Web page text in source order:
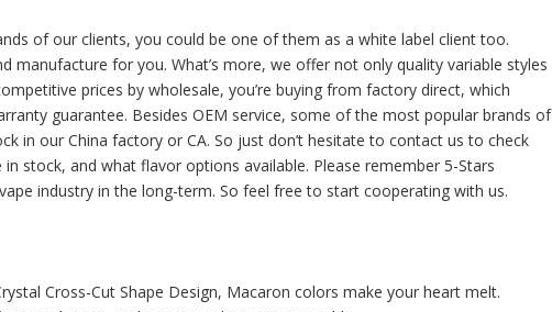
of our clients, you could be one of them as a white label client too.
manufacture for you. What’s more, we offer not only quality variable styles
prices by wholesale, you’re buying from factory direct, which
guarantee. Besides OEM service, some of the most popular brands of
in our China factory or CA. So just don’t hesitate to contact us to check
stock, and what flavor options available. Please remember 5-Stars
industry in the long-term. So feel free to start cooperating with us.
Cross-Cut Shape Design, Macaron colors make your heart melt.